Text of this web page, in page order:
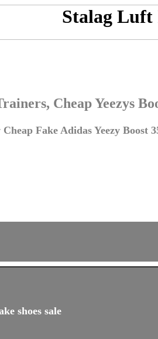
Cheap Yeezys
Fake Adidas Yeezy Boost
shoes sale